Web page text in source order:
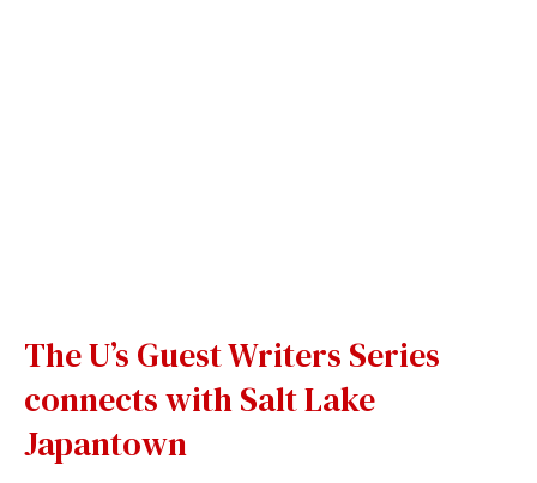
The U’s Guest Writers Series
connects with Salt Lake
Japantown